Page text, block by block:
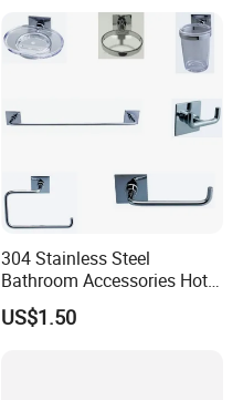
304 Stainless Steel
Bathroom Accessories Hotel
Washroom Toilet
Accessories Towel Rack
US$1.50